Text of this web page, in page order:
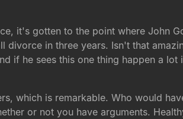
it's gotten to the point where John
in three years. Isn't that
if he sees this one thing happen a
which is remarkable. Who would
or not you have arguments.